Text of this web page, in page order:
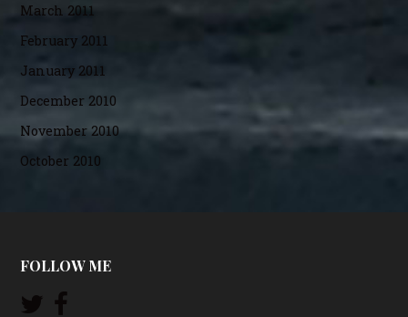
March 2011
February 2011
January 2011
December 2010
November 2010
October 2010
FOLLOW ME